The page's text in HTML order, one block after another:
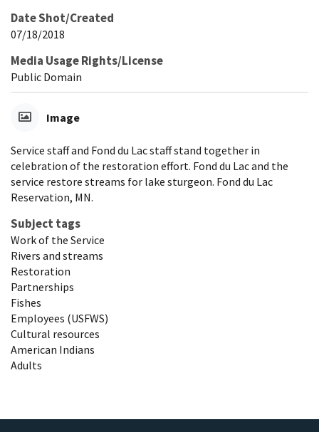
Date Shot/Created
07/18/2018
Media Usage Rights/License
Public Domain
Image
Service staff and Fond du Lac staff stand together in
celebration of the restoration effort. Fond du Lac and the
service restore streams for lake sturgeon. Fond du Lac
Reservation, MN.
Subject tags
Work of the Service
Rivers and streams
Restoration
Partnerships
Fishes
Employees (USFWS)
Cultural resources
American Indians
Adults